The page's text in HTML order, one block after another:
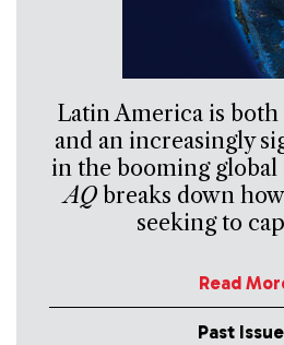
Latin America is
and an increasingly
in the booming global
AQbreaks down
seeking to
Read
Past